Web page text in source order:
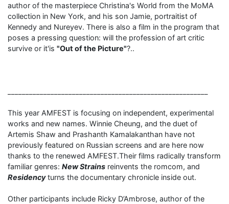
author of the masterpiece Christina's World from the MoMA
collection in New York, and his son Jamie, portraitist of
Kennedy and Nureyev. There is also a film in the program that
poses a pressing question: will the profession of art critic
survive or it'is "Out of the Picture"?..
This year AMFEST is focusing on independent, experimental
works and new names. Winnie Cheung, and the duet of
Artemis Shaw and Prashanth Kamalakanthan have not
previously featured on Russian screens and are here now
thanks to the renewed AMFEST.Their films radically transform
familiar genres: New Strains reinvents the romcom, and
Residencyturns the documentary chronicle inside out.
Other participants include Ricky D’Ambrose, author of the